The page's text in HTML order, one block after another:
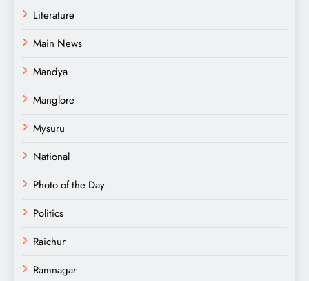
Literature
Main News
Mandya
Manglore
Mysuru
National
Photo of the Day
Politics
Raichur
Ramnagar